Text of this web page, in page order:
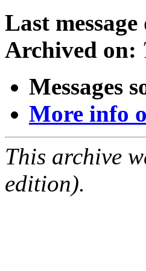
Last message
Archived on:
Messages
More info
This archive
edition).